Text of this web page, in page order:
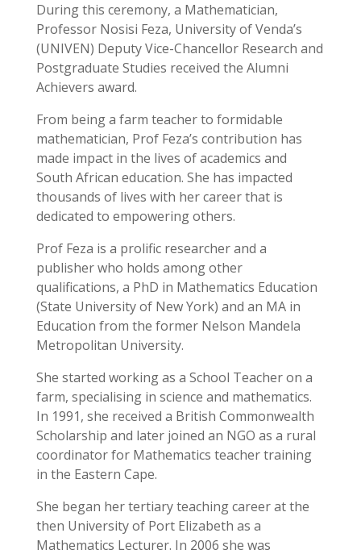
During this ceremony, a Mathematician,
Professor Nosisi Feza, University of Venda’s
(UNIVEN) Deputy Vice-Chancellor Research and
Postgraduate Studies received the Alumni
Achievers award.
From being a farm teacher to formidable
mathematician, Prof Feza’s contribution has
made impact in the lives of academics and
South African education. She has impacted
thousands of lives with her career that is
dedicated to empowering others.
Prof Feza is a prolific researcher and a
publisher who holds among other
qualifications, a PhD in Mathematics Education
(State University of New York) and an MA in
Education from the former Nelson Mandela
Metropolitan University.
She started working as a School Teacher on a
farm, specialising in science and mathematics.
In 1991, she received a British Commonwealth
Scholarship and later joined an NGO as a rural
coordinator for Mathematics teacher training
in the Eastern Cape.
She began her tertiary teaching career at the
then University of Port Elizabeth as a
Mathematics Lecturer. In 2006 she was